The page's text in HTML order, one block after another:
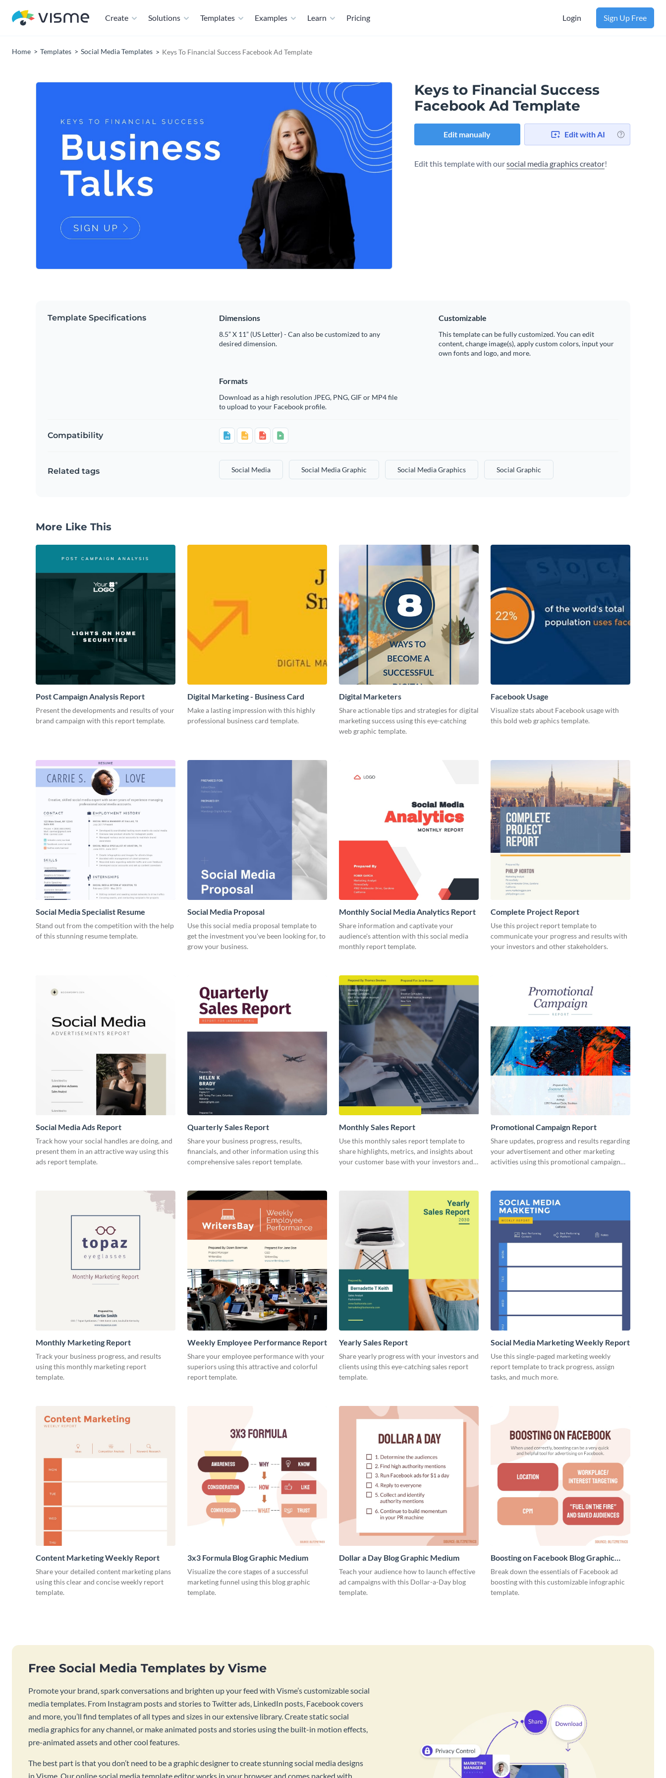
Create Solutions Templates Examples Learn Pricing Login Sign Up Free
Home Templates Social Media Templates Keys To Financial Success Facebook Ad Template
Keys to Financial Success
Facebook Ad Template
Edit manually Edit with AI
Edit this template with oursocial media graphics creator!
Template Specifications Dimensions
8.5” X 11” (US Letter) - Can also be customized to any
desired dimension.
Customizable
This template can be fully customized. You can edit
content, change image(s), apply custom colors, input your
own fonts and logo, and more.
Formats
Download as a high resolution JPEG, PNG, GIF or MP4 file
to upload to your Facebook profile.
Compatibility
Related tags Social Media Social Media Graphic Social Media Graphics Social Graphic
More Like This
Post Campaign Analysis Report
Present the developments and results of your
brand campaign with this report template.
Digital Marketing - Business Card
Make a lasting impression with this highly
professional business card template.
Digital Marketers
Share actionable tips and strategies for digital
marketing success using this eye-catching
web graphic template.
Facebook Usage
Visualize stats about Facebook usage with
this bold web graphics template.
Social Media Specialist Resume
Stand out from the competition with the help
of this stunning resume template.
Social Media Proposal
Use this social media proposal template to
get the investment you've been looking for, to
grow your business.
Monthly Social Media Analytics Report
Share information and captivate your
audience's attention with this social media
monthly report template.
Complete Project Report
Use this project report template to
communicate your progress and results with
your investors and other stakeholders.
Social Media Ads Report
Track how your social handles are doing, and
present them in an attractive way using this
ads report template.
Quarterly Sales Report
Share your business progress, results,
financials, and other information using this
comprehensive sales report template.
Monthly Sales Report
Use this monthly sales report template to
share highlights, metrics, and insights about
your customer base with your investors and
Promotional Campaign Report
Share updates, progress and results regarding
your advertisement and other marketing
activities using this promotional campaign
Monthly Marketing Report
Track your business progress, and results
using this monthly marketing report
template.
Weekly Employee Performance Report
Share your employee performance with your
superiors using this attractive and colorful
report template.
Yearly Sales Report
Share yearly progress with your investors and
clients using this eye-catching sales report
template.
Social Media Marketing Weekly Report
Use this single-paged marketing weekly
report template to track progress, assign
tasks, and much more.
Content Marketing Weekly Report
Share your detailed content marketing plans
using this clear and concise weekly report
template.
3x3 Formula Blog Graphic Medium
Visualize the core stages of a successful
marketing funnel using this blog graphic
template.
Dollar a Day Blog Graphic Medium
Teach your audience how to launch effective
ad campaigns with this Dollar-a-Day blog
template.
Boosting on Facebook Blog Graphic
Medium
Break down the essentials of Facebook ad
boosting with this customizable infographic
template.
Free Social Media Templates by Visme
Promote your brand, spark conversations and brighten up your feed with Visme’s customizable social
media templates. From Instagram posts and stories to Twitter ads, LinkedIn posts, Facebook covers
and more, you’ll find templates of all types and sizes in our extensive library. Create static social
media graphics for any channel, or make animated posts and stories using the built-in motion effects,
pre-animated assets and other cool features.
The best part is that you don’t need to be a graphic designer to create stunning social media designs
in Visme. Our online social media template editor works in your browser and comes packed with